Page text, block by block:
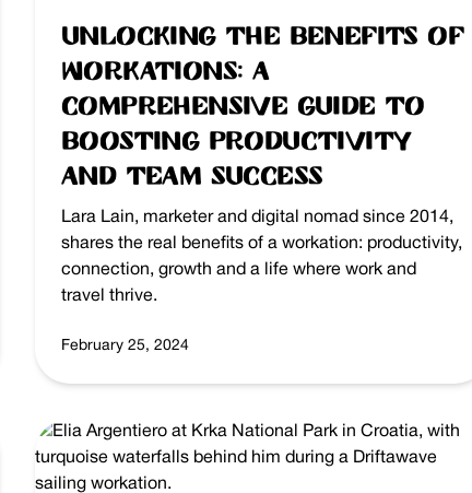
Unlocking the Benefits of
Workations: A
Comprehensive Guide to
Boosting Productivity
and Team Success
Lara Lain, marketer and digital nomad since 2014,
shares the real benefits of a workation: productivity,
connection, growth and a life where work and
travel thrive.
February 25, 2024